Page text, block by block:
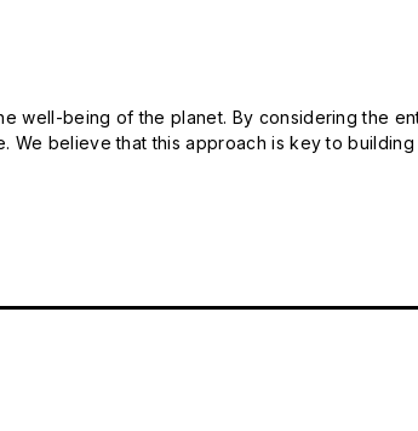
well-being of the planet. By considering
We believe that this approach is key to